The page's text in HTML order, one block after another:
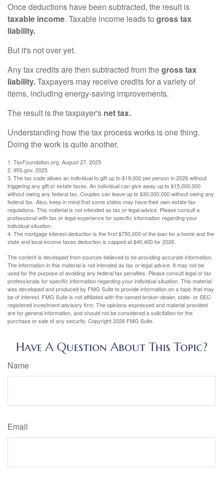
Once deductions have been subtracted, the result is
taxable income. Taxable income leads to gross tax
liability.
But it's not over yet.
Any tax credits are then subtracted from thegross tax
liability.Taxpayers may receive credits for a variety of
items, including energy-saving improvements.
The result is the taxpayer's net tax.
Understanding how the tax process works is one thing.
Doing the work is quite another.
1. TaxFoundation.org, August 27, 2025
2. IRS.gov, 2025
3. The tax code allows an individual to gift up to $19,000 per person in 2026 without
triggering any gift or estate taxes. An individual can give away up to $15,000,000
without owing any federal tax. Couples can leave up to $30,000,000 without owing any
federal tax. Also, keep in mind that some states may have their own estate tax
regulations. This material is not intended as tax or legal advice. Please consult a
professional with tax or legal experience for specific information regarding your
individual situation.
4. The mortgage interest deduction is the first $750,000 of the loan for a home and the
state and local income taxes deduction is capped at $40,400 for 2026.
The content is developed from sources believed to be providing accurate information.
The information in this material is not intended as tax or legal advice. It may not be
used for the purpose of avoiding any federal tax penalties. Please consult legal or tax
professionals for specific information regarding your individual situation. This material
was developed and produced by FMG Suite to provide information on a topic that may
be of interest. FMG Suite is not affiliated with the named broker-dealer, state- or SEC-
registered investment advisory firm. The opinions expressed and material provided
are for general information, and should not be considered a solicitation for the
purchase or sale of any security. Copyright2026 FMG Suite.
Have A Question About This Topic?
Name
Email